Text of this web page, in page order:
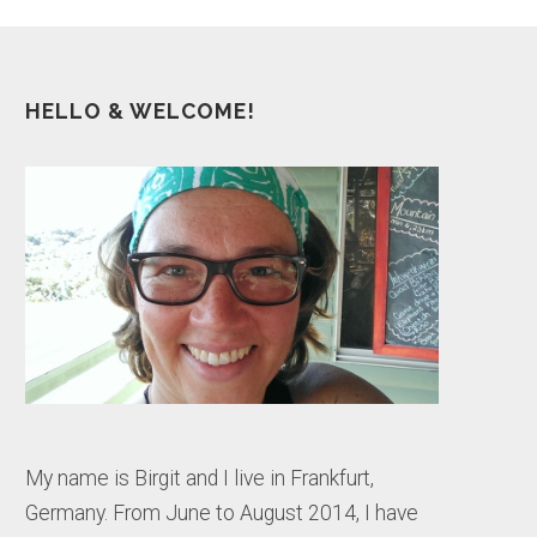
HELLO & WELCOME!
My name is Birgit and I live in Frankfurt,
Germany. From June to August 2014, I have